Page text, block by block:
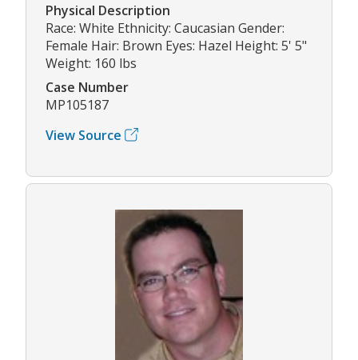
Physical Description
Race: White Ethnicity: Caucasian Gender:
Female Hair: Brown Eyes: Hazel Height: 5' 5"
Weight: 160 lbs
Case Number
MP105187
View Source